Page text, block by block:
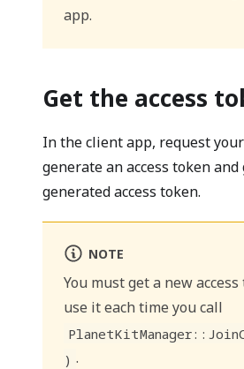
app.
Get the access
In the client app, request
generate an access token
generated access token.
NOTE
You must get a new
use it each time you call
) .